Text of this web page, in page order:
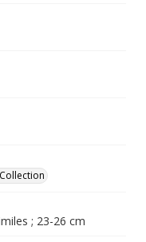
; 23-26 cm